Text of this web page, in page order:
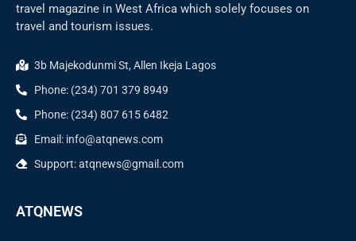
travel magazine in West Africa which solely focuses on
travel and tourism issues.
3b Majekodunmi St, Allen Ikeja Lagos
Phone: (234) 701 379 8949
Phone: (234) 807 615 6482
Email: info@atqnews.com
Support: atqnews@gmail.com
ATQNEWS